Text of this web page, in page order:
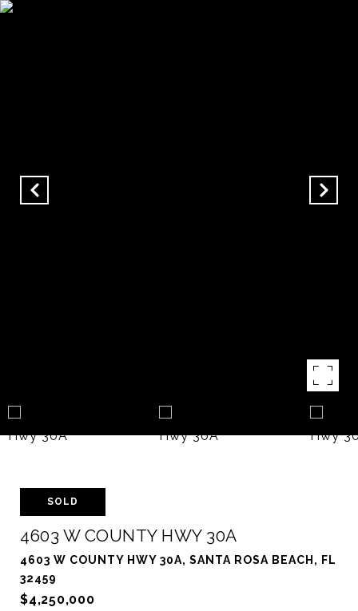
SOLD
4603 W COUNTY HWY 30A
4603 W COUNTY HWY 30A, SANTA ROSA BEACH, FL
32459
$4,250,000